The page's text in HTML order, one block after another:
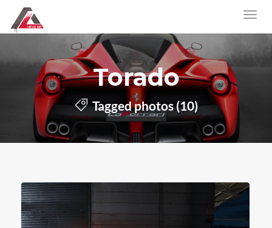
Torado
Tagged photos (10)